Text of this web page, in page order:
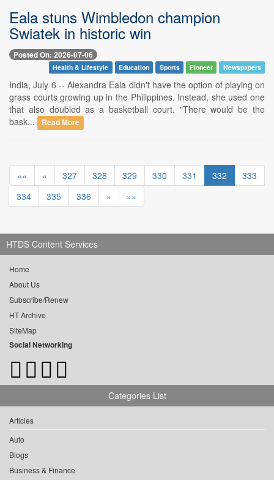
Eala stuns Wimbledon champion
Swiatek in historic win
Posted On: 2026-07-06
Health & Lifestyle Education Sports Pioneer Newspapers
India, July 6 -- Alexandra Eala didn't have the option of playing on
grass courts growing up in the Philippines. Instead, she used one
that also doubled as a basketball court. "There would be the
bask...
Read More
«« « 327 328 329 330 331 332
333
334
335 336 » »»
HTDS Content Services
Home
About Us
Subscribe/Renew
HT Archive
SiteMap
Social Networking
Categories List
Articles
Auto
Blogs
Business & Finance